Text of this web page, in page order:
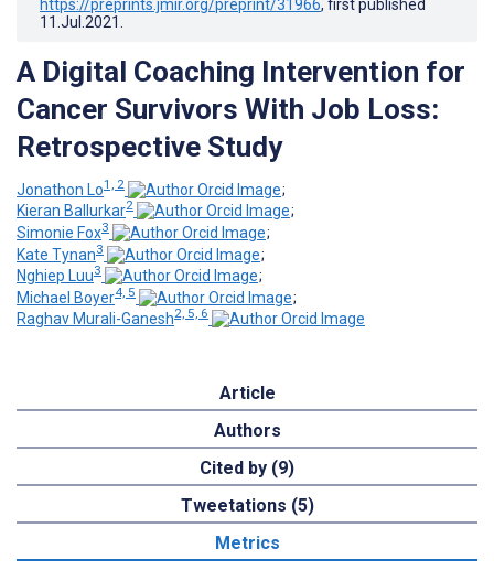
https://preprints.jmir.org/preprint/31966, first published
11.Jul.2021
A Digital Coaching Intervention for
Cancer Survivors With Job Loss:
Retrospective Study
Jonathon Lo1, 2
;
Kieran Ballurkar2
;
Simonie Fox3
;
Kate Tynan3
;
Nghiep Luu3
;
Michael Boyer4, 5
;
Raghav Murali-Ganesh2, 5, 6
Article
Authors
Cited by (9)
Tweetations (5)
Metrics